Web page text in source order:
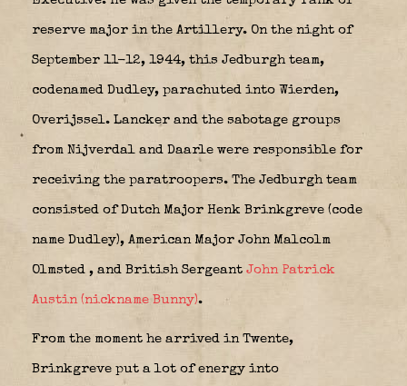
reserve major in the Artillery. On the night of
September 11-12, 1944, this Jedburgh team,
codenamed Dudley, parachuted into Wierden,
Overijssel. Lancker and the sabotage groups
from Nijverdal and Daarle were responsible for
receiving the paratroopers. The Jedburgh team
consisted of Dutch Major Henk Brinkgreve (code
name Dudley), American Major John Malcolm
Olmsted , and British Sergeant John Patrick
Austin (nickname Bunny).
From the moment he arrived in Twente,
Brinkgreve put a lot of energy into